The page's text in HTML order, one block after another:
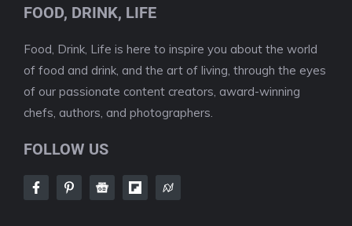
FOOD, DRINK, LIFE
Food, Drink, Life is here to inspire you about the world
of food and drink, and the art of living, through the eyes
of our passionate content creators, award-winning
chefs, authors, and photographers.
FOLLOW US